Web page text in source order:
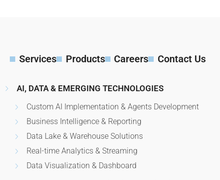
Services Products Careers Contact Us
AI, DATA & EMERGING TECHNOLOGIES
Custom AI Implementation & Agents Development
Business Intelligence & Reporting
Data Lake & Warehouse Solutions
Real-time Analytics & Streaming
Data Visualization & Dashboard